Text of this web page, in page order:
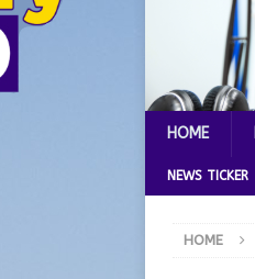
HOME
NEWS TICKER
HOME